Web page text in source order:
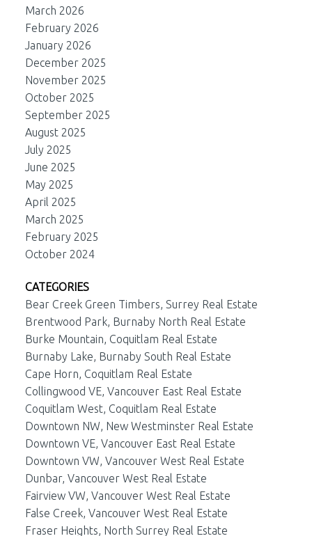
March 2026
February 2026
January 2026
December 2025
November 2025
October 2025
September 2025
August 2025
July 2025
June 2025
May 2025
April 2025
March 2025
February 2025
October 2024
CATEGORIES
Bear Creek Green Timbers, Surrey Real Estate
Brentwood Park, Burnaby North Real Estate
Burke Mountain, Coquitlam Real Estate
Burnaby Lake, Burnaby South Real Estate
Cape Horn, Coquitlam Real Estate
Collingwood VE, Vancouver East Real Estate
Coquitlam West, Coquitlam Real Estate
Downtown NW, New Westminster Real Estate
Downtown VE, Vancouver East Real Estate
Downtown VW, Vancouver West Real Estate
Dunbar, Vancouver West Real Estate
Fairview VW, Vancouver West Real Estate
False Creek, Vancouver West Real Estate
Fraser Heights, North Surrey Real Estate